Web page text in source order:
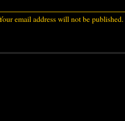
email address will not be published.